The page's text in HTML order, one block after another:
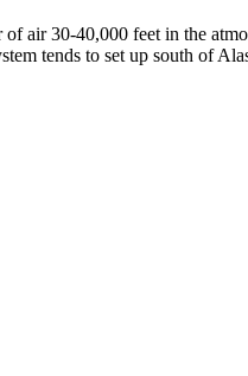
of air 30-40,000 feet in the
tends to set up south of